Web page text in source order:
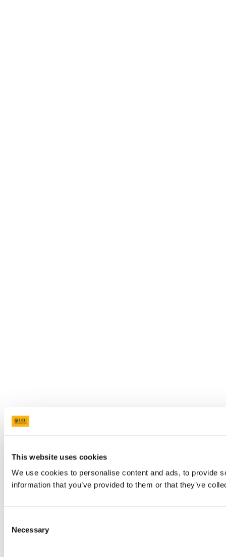
This website uses cookies
We use cookies to personalise content and ads, to provide
information that you’ve provided to them or that they’ve
Selection
Necessary